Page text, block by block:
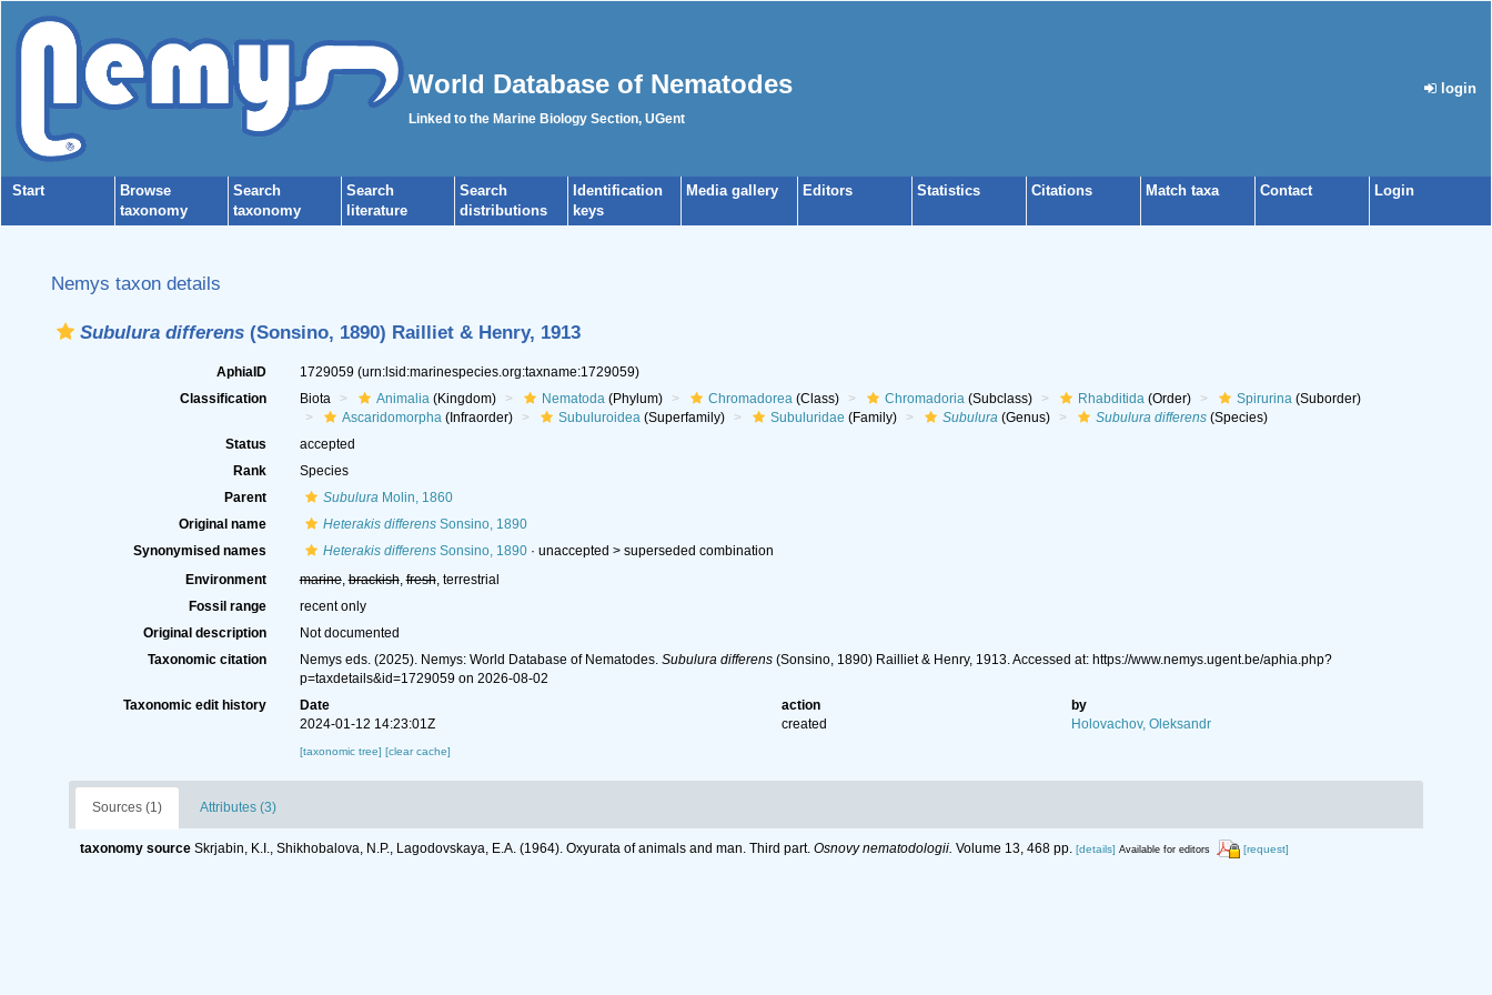
World Database of Nematodes
Linked to the Marine Biology Section, UGent
login
Start
Browse
taxonomy
Search
taxonomy
Search
literature
Search
distributions
Identification
keys
Media gallery Editors Statistics Citations Match taxa Contact Login
Nemys taxon details
Subulura differens (Sonsino, 1890) Railliet & Henry, 1913
AphiaID 1729059 (urn:lsid:marinespecies.org:taxname:1729059)
Classification
Biota Animalia(Kingdom) Nematoda(Phylum) Chromadorea(Class) Chromadoria(Subclass) Rhabditida(Order) Spirurina(Suborder)
Ascaridomorpha(Infraorder) Subuluroidea(Superfamily) Subuluridae (Family) Subulura(Genus) Subulura differens(Species)
Status
accepted
Rank
Species
Parent
SubuluraMolin, 1860
Original name
Heterakis differensSonsino, 1890
Synonymised names
Heterakis differensSonsino, 1890· unaccepted > superseded combination
Environment
marine,brackish,fresh, terrestrial
Fossil range
recent only
Original description
Not documented
Taxonomic citation
Nemys eds. (2025). Nemys: World Database of Nematodes. Subulura differens(Sonsino, 1890) Railliet & Henry, 1913. Accessed at: https://www.nemys.ugent.be/aphia.php?
p=taxdetails&id=1729059 on 2026-08-02
Taxonomic edit history
Date action
by
2024-01-12 14:23:01Z
created Holovachov, Oleksandr
[taxonomic tree] [clear cache]
Sources (1) Attributes (3)
taxonomy source Skrjabin, K.I., Shikhobalova, N.P., Lagodovskaya, E.A. (1964). Oxyurata of animals and man. Third part. Osnovy nematodologii. Volume 13, 468 pp. [details] Available for editors [request]